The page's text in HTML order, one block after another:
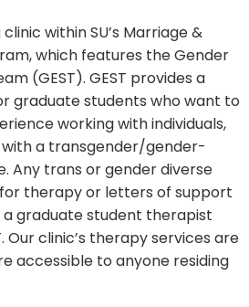
within SU’s Marriage &
which features the Gender
(GEST). GEST provides a
graduate students who want to
working with individuals,
with a transgender/gender-
Any trans or gender diverse
therapy or letters of support
a graduate student therapist
Our clinic’s therapy services are
accessible to anyone residing